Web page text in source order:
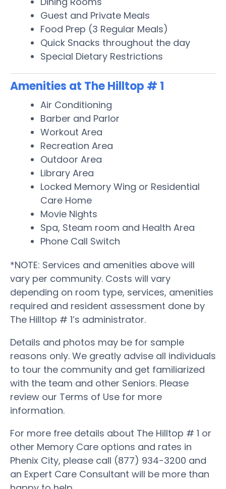
Guest and Private Meals
Food Prep (3 Regular Meals)
Quick Snacks throughout the day
Special Dietary Restrictions
Amenities at The Hilltop # 1
Air Conditioning
Barber and Parlor
Workout Area
Recreation Area
Outdoor Area
Library Area
Locked Memory Wing or Residential
Care Home
Movie Nights
Spa, Steam room and Health Area
Phone Call Switch
*NOTE: Services and amenities above will
vary per community. Costs will vary
depending on room type, services, amenities
required and resident assessment done by
The Hilltop # 1’s administrator.
Details and photos may be for sample
reasons only. We greatly advise all individuals
to tour the community and get familiarized
with the team and other Seniors. Please
review our Terms of Use for more
information.
For more free details about The Hilltop # 1 or
other Memory Care options and rates in
Phenix City, please call (877) 934-3200 and
an Expert Care Consultant will be more than